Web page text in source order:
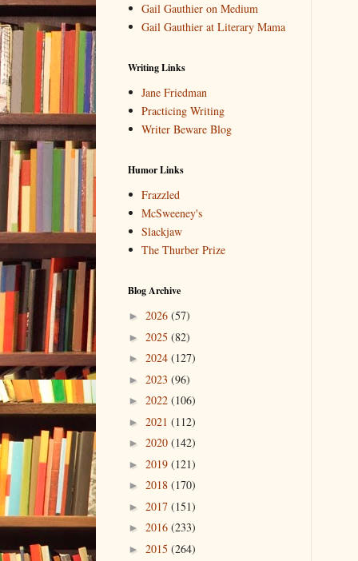
Gail Gauthier on Medium
Gail Gauthier at Literary Mama
Writing Links
Jane Friedman
Practicing Writing
Writer Beware Blog
Humor Links
Frazzled
McSweeney's
Slackjaw
The Thurber Prize
Blog Archive
► 2026 (57)
► 2025 (82)
► 2024 (127)
► 2023 (96)
► 2022 (106)
► 2021 (112)
► 2020 (142)
► 2019 (121)
► 2018 (170)
► 2017 (151)
► 2016 (233)
► 2015 (264)